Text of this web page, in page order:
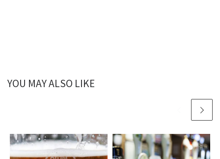
YOU MAY ALSO LIKE